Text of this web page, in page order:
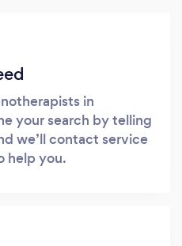
in
your search by telling
we’ll contact service
help you.